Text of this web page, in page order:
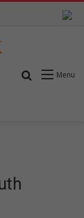
Menu
Search for